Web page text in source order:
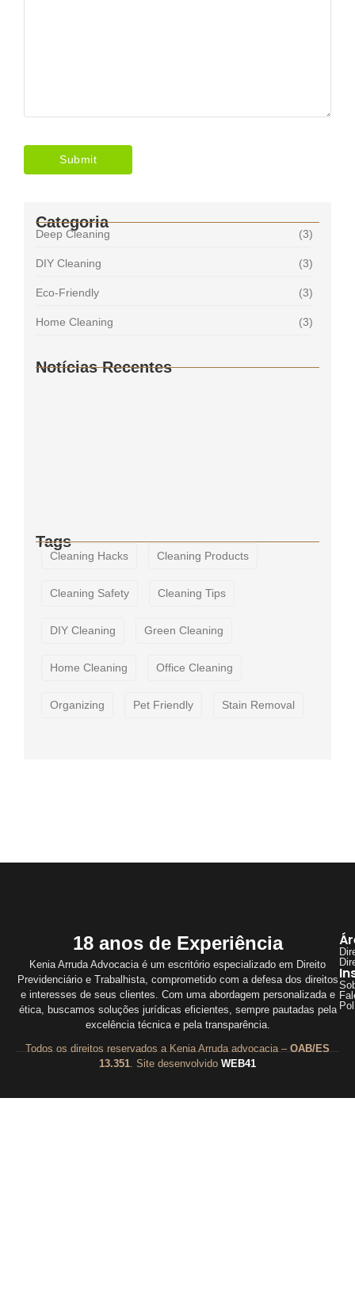
Categoria
Deep Cleaning (3)
DIY Cleaning (3)
Eco-Friendly (3)
Home Cleaning (3)
Notícias Recentes
Tags
Cleaning Hacks Cleaning Products
Cleaning Safety Cleaning Tips
DIY Cleaning Green Cleaning
Home Cleaning Office Cleaning
Organizing Pet Friendly Stain Removal
18 anos de Experiência
Kenia Arruda Advocacia é um escritório especializado em Direito
Previdenciário e Trabalhista, comprometido com a defesa dos direitos
e interesses de seus clientes. Com uma abordagem personalizada e
ética, buscamos soluções jurídicas eficientes, sempre pautadas pela
excelência técnica e pela transparência.
Todos os direitos reservados a Kenia Arruda advocacia – OAB/ES
13.351 . Site desenvolvido WEB41